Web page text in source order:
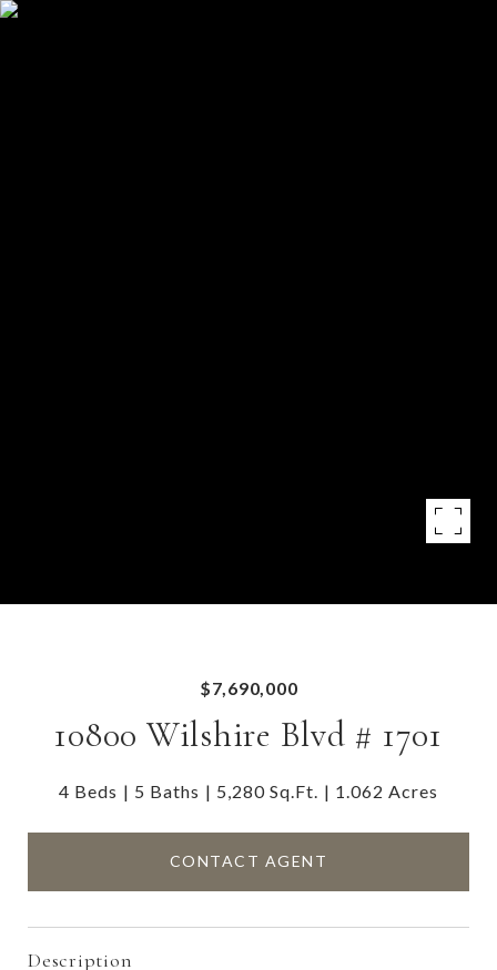
$7,690,000
10800 Wilshire Blvd # 1701
4 Beds 5 Baths 5,280 Sq.Ft. 1.062 Acres
CONTACT AGENT
Description